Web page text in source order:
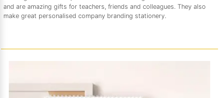
and are amazing gifts for teachers, friends and colleagues. They also
make great personalised company branding stationery.